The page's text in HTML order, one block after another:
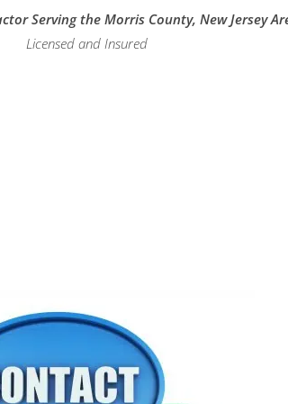
Serving the Morris County, New Jersey
Licensed and Insured